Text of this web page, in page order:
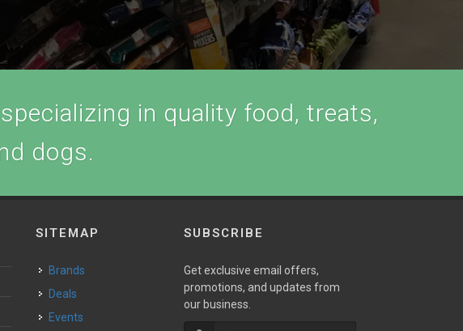
in quality food, treats,
dogs.
SITEMAP
Brands
Deals
Events
SUBSCRIBE
Get exclusive email offers,
promotions, and updates from
our business.